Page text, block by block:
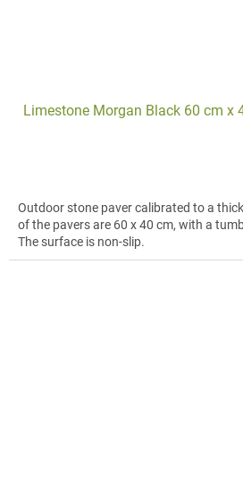
Limestone Morgan Black 60 cm x
Outdoor stone paver calibrated to a
of the pavers are 60 x 40 cm, with a
The surface is non-slip.